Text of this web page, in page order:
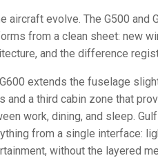
aircraft evolve. The G500 and
from a clean sheet: new
and the difference
extends the fuselage
and a third cabin zone that
work, dining, and sleep.
from a single interface:
without the layered